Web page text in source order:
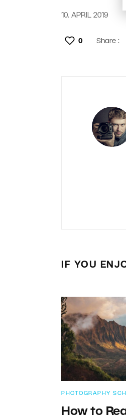
10. APRIL 2019
0 Share :
IF YOU
PHOTOGRAPHY
How to